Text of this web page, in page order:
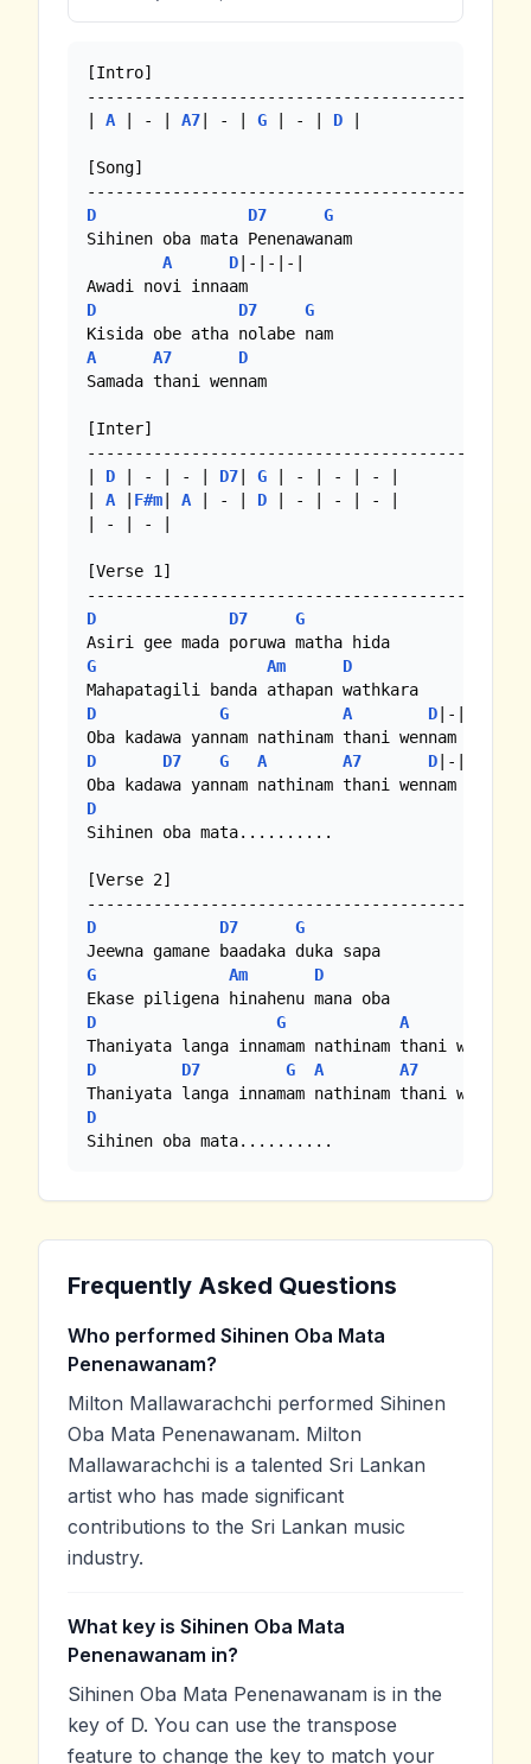
[Intro]
| A | - | A7| - | G | - | D |
[Song]
D D7
G
Sihinen oba mata Penenawanam
A
D|-|-|-|
D
D7
G
A
A7
D
Samada thani wennam
[Inter]
| D | - | - | D7| G | - | - | - |
| A | F#m| A | - | D | - | - | - |
| - | - |
[Verse 1]
D D7
G
G
Am
D
D
G A D|-|-|-|
D
D7 G A A7 D|-|-|-|
D
Sihinen oba mata..........
[Verse 2]
D D7
G
G
Am
D
D
G A
D
D7 G A A7
D
Sihinen oba mata..........
Frequently Asked Questions
Who performed Sihinen Oba Mata
Penenawanam?
Milton Mallawarachchi performed Sihinen
Oba Mata Penenawanam. Milton
Mallawarachchi is a talented Sri Lankan
artist who has made significant
contributions to the Sri Lankan music
industry.
What key is Sihinen Oba Mata
Penenawanam in?
Sihinen Oba Mata Penenawanam is in the
key of D. You can use the transpose
feature to change the key to match your